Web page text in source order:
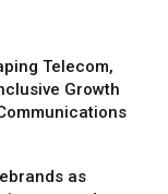
Telecom,
Growth
as